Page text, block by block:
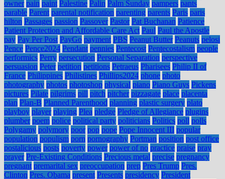
owner pain paint Palestine Palin Palm Sunday pampers pants
parable Parent parental notification parenting parents Paris paris
hilton Passages passion Passover Pastor Pat Buchanan Patience
Patient Protection and Affordable Care Act Paul Paul the Apostle
pay Pay Per Post PayGo payment PBS Peanut Butter Peanuts pelosi
Pence Pence2024 Pendant pennies Pentecost Pentecostalism people
performics Perry persecution Personal Separation perspective
persuasion Peter petition petitions Petraeus Pharisees Philip II of
France Philippines Philistines Phillips2024 phone photo
photography photos photoshop physical piano Piano Guys Pickens
pictures Pilate pilgrims pill pitch pitcher pizzagate place placenta
plan Plan-B Planned Parenthood planning plastic surgery plato
playboy player playing Plea pledge Pledge of Allegiance plugins
plumber poem police political party politicians Politics poll polls
Polygamy polymory poor pop pope Pope Innocent III popular
population populism porn pornography Portman position post office
postalicious posts poverty power power of no practice praise pray
prayer Pre-Existing Conditions Precious metal precise pregnancy
pregnant premarital sex preoccupation prep Pres Trump Pres.
Clinton Pres. Obama present Presents presidency President